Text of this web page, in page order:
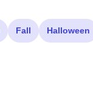
Fall Halloween